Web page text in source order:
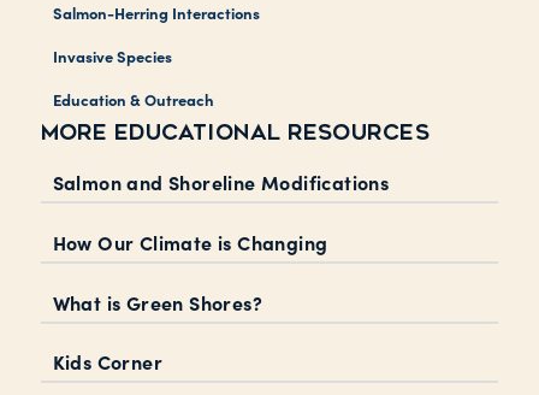
Salmon-Herring Interactions
Invasive Species
Education & Outreach
MORE EDUCATIONAL RESOURCES
Salmon and Shoreline Modifications
How Our Climate is Changing
What is Green Shores?
Kids Corner